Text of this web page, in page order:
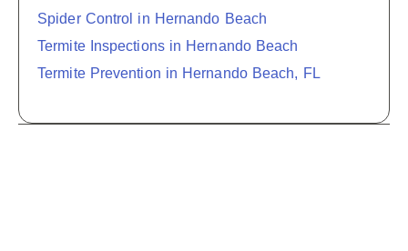
Spider Control in Hernando Beach
Termite Inspections in Hernando Beach
Termite Prevention in Hernando Beach, FL